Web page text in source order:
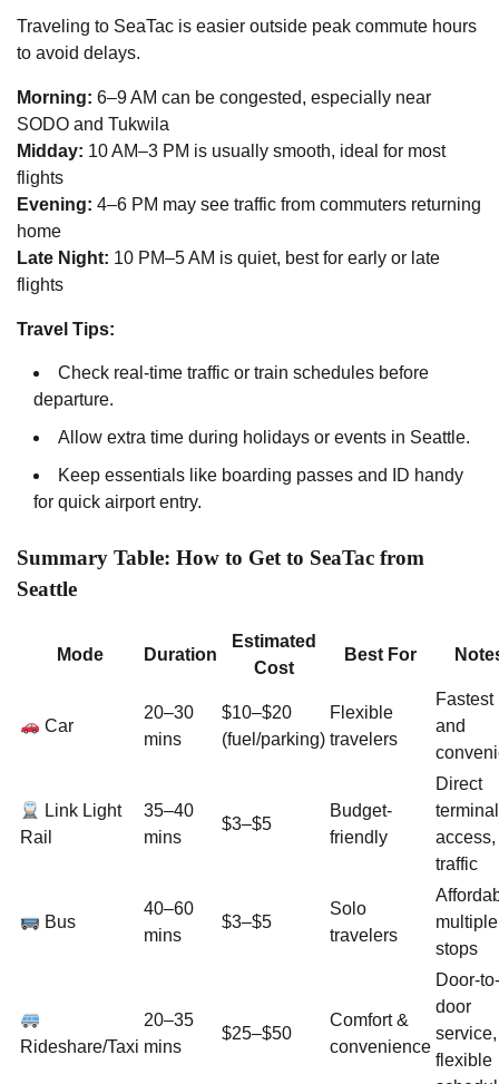
Traveling to SeaTac is easier outside peak commute hours
to avoid delays.
Morning: 6–9 AM can be congested, especially near
SODO and Tukwila
Midday: 10 AM–3 PM is usually smooth, ideal for most
flights
Evening: 4–6 PM may see traffic from commuters returning
home
Late Night: 10 PM–5 AM is quiet, best for early or late
flights
Travel Tips:
Check real-time traffic or train schedules before
departure.
Allow extra time during holidays or events in Seattle.
Keep essentials like boarding passes and ID handy
for quick airport entry.
Summary Table: How to Get to SeaTac from
Seattle
Mode Duration
Estimated
Cost
Best For
Car
20–30
mins
$10–$20
(fuel/parking)
Flexible
travelers
Fastest
and
Link Light
Rail
35–40
mins
$3–$5
Budget-
friendly
Direct
terminal
access,
traffic
Bus
40–60
mins
$3–$5
Solo
travelers
multiple
stops
Rideshare/Taxi
20–35
mins
$25–$50
Comfort &
convenience
Door-to-
door
service,
flexible